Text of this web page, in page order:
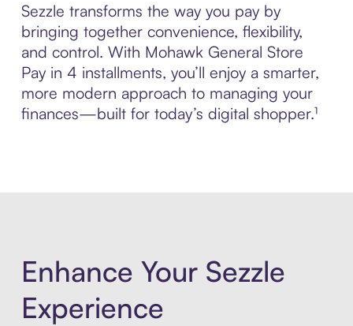
Sezzle transforms the way you pay by
bringing together convenience, flexibility,
and control. With Mohawk General Store
Pay in 4 installments, you’ll enjoy a smarter,
more modern approach to managing your
finances—built for today’s digital shopper.¹
Enhance Your Sezzle
Experience